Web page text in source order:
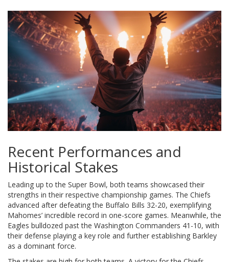
Recent Performances and
Historical Stakes
Leading up to the Super Bowl, both teams showcased their
strengths in their respective championship games. The Chiefs
advanced after defeating the Buffalo Bills 32-20, exemplifying
Mahomes’ incredible record in one-score games. Meanwhile, the
Eagles bulldozed past the Washington Commanders 41-10, with
their defense playing a key role and further establishing Barkley
as a dominant force.